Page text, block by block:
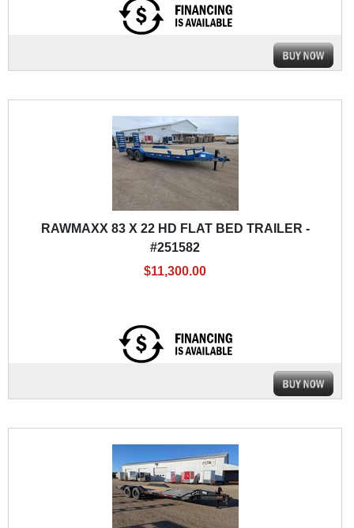
RAWMAXX 83 X 22 HD FLAT BED TRAILER -
#251582
$11,300.00